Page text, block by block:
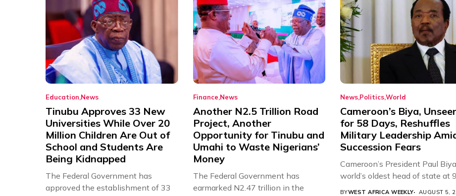
Education News
Tinubu Approves 33 New
Universities While Over 20
Million Children Are Out of
School and Students Are
Being Kidnapped
The Federal Government has
approved the establishment of 33
Finance News
Another N2.5 Trillion Road
Project, Another
Opportunity for Tinubu and
Umahi to Waste Nigerians’
Money
The Federal Government has
earmarked N2.47 trillion in the
News PoliticsWorld
Cameroon’s Biya,
for 58 Days, Reshuffles
Military Leadership
Succession Fears
Cameroon’s President Paul
world’s oldest head of state at
BYWEST AFRICA WEEKLY AUGUST 5,